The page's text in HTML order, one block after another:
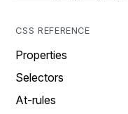
CSS REFERENCE
Properties
Selectors
At-rules